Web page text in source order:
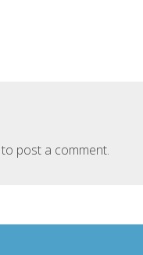
to post a comment.